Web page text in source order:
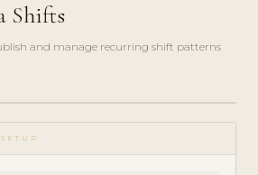
Shifts
and manage recurring shift patterns